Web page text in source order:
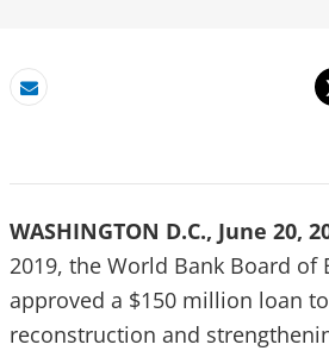
Email
WASHINGTON D.C., June 20,
2019, the World Bank Board of
approved a $150 million loan
reconstruction and